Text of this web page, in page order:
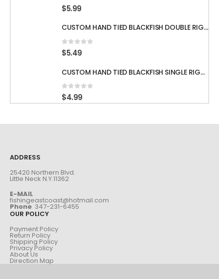
0 out of 5
$5.99
CUSTOM HAND TIED BLACKFISH DOUBLE RIGS WITH 60LB LEADER & GAMAKATSU HOOKS
0 out of 5
$5.49
CUSTOM HAND TIED BLACKFISH SINGLE RIGS WITH 60LB LEADER & GAMAKATSU HOOKS
0 out of 5
$4.99
ADDRESS
25420 Northern Blvd.
Little Neck N.Y.11362
E-MAIL
fishingeastcoast@hotmail.com
Phone 347-231-6455
OUR POLICY
Payment Policy
Return Policy
Shipping Policy
Privacy Policy
About Us
Direction Map